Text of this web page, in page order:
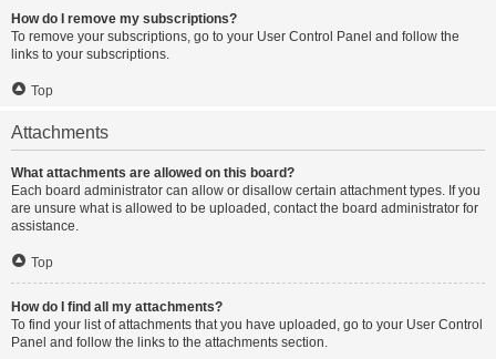
How do I remove my subscriptions?
To remove your subscriptions, go to your User Control Panel and follow the
links to your subscriptions.
Top
Attachments
What attachments are allowed on this board?
Each board administrator can allow or disallow certain attachment types. If you
are unsure what is allowed to be uploaded, contact the board administrator for
assistance.
Top
How do I find all my attachments?
To find your list of attachments that you have uploaded, go to your User Control
Panel and follow the links to the attachments section.